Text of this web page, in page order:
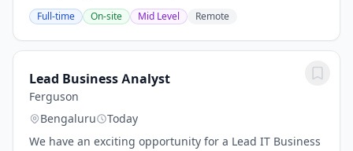
IncentivesAbout Us:Affluense.ai is India's premier AI-
powered B2B intelligence platform for wealth...
Full-time On-site Mid Level Remote
Lead Business Analyst
Ferguson
Bengaluru
Today
We have an exciting opportunity for a Lead IT Business